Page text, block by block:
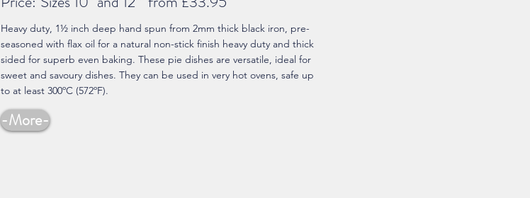
Heavy duty, 1½ inch deep hand spun from 2mm thick black iron, pre-
seasoned with flax oil for a natural non-stick finish heavy duty and thick
sided for superb even baking. These pie dishes are versatile, ideal for
sweet and savoury dishes. They can be used in very hot ovens, safe up
to at least 300ºC (572ºF).
-More-